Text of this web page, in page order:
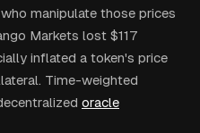
manipulate those prices
Markets lost $117
inflated a token's price
Time-weighted
oracle